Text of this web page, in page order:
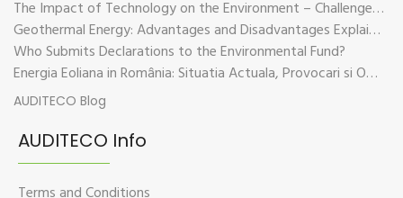
The Impact of Technology on the Environment – Challenges and Sustainable Solutions
Geothermal Energy: Advantages and Disadvantages Explained in Plain Language
Who Submits Declarations to the Environmental Fund?
Energia Eoliana in România: Situatia Actuala, Provocari si Oportunitati
AUDITECO Blog
AUDITECO Info